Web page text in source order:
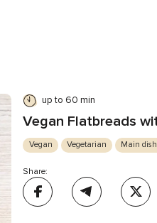
up to 60 min
Vegan Flatbreads
Vegan Vegetarian Main
Share: